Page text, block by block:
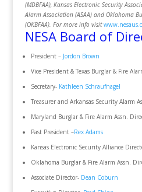
(MDBFAA), Kansas Electronic Security
Alarm Association (ASAA) and Oklahoma
(OKBFAA). For more info visit
NESA Board of
President – Jordon Brown
Vice President & Texas Burglar & Fire
Secretary- Kathleen Schraufnagel
Treasurer and Arkansas Security Alarm
Maryland Burglar & Fire Alarm Assn.
Past President –Rex Adams
Kansas Electronic Security Alliance
Oklahoma Burglar & Fire Alarm Assn.
Associate Director- Dean Coburn